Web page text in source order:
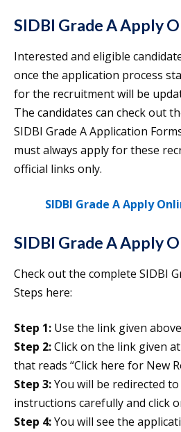
SIDBI Grade A Apply
Interested and eligible
once the application process
for the recruitment will be
The candidates can check out
SIDBI Grade A Application
must always apply for these
official links only.
SIDBI Grade A Apply
SIDBI Grade A Apply
Check out the complete SIDBI
Steps here:
Step 1: Use the link given
Step 2:Click on the link given
that reads “Click here for New
Step 3:You will be redirected
instructions carefully and click
Step 4:You will see the